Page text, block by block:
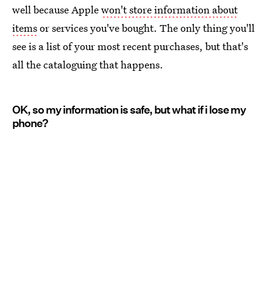
well because Applewon't store information about
itemsor services you've bought. The only thing you'll
see is a list of your most recent purchases, but that's
all the cataloguing that happens.
OK, so my information is safe, but what if i lose my
phone?